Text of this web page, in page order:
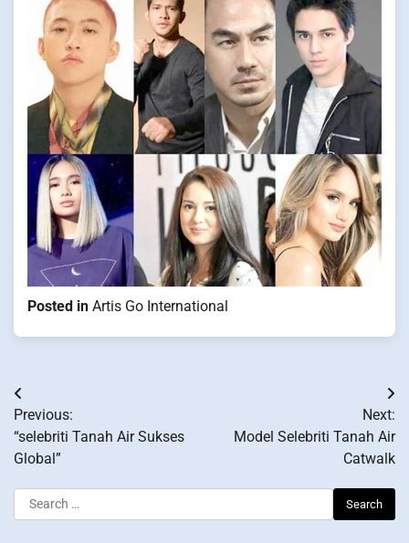
Posted in Artis Go International
Post
navigation
Previous:
“selebriti Tanah Air Sukses
Global”
Next:
Model Selebriti Tanah Air
Catwalk
Search
for: